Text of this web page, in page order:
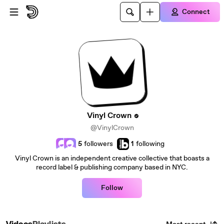
Skip to main content
Connect
Vinyl Crown
@VinylCrown
5 followers 1 following
Vinyl Crown is an independent creative collective that boasts a
record label & publishing company based in NYC.
Follow